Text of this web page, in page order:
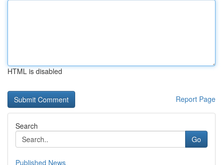
HTML is disabled
Report Page
Search
Go
Published News